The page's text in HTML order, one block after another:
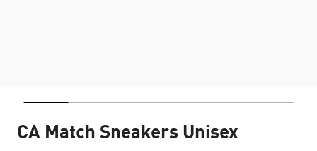
CA Match Sneakers Unisex